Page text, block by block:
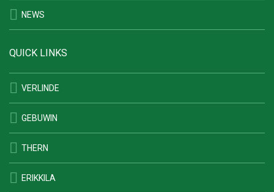
NEWS
QUICK LINKS
VERLINDE
GEBUWIN
THERN
ERIKKILA